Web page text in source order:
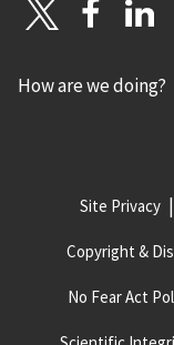
How are we doing?
Site Privacy
Copyright &
No Fear Act